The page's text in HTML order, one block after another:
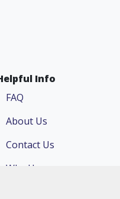
Info
FAQ
About Us
Contact Us
Why Us